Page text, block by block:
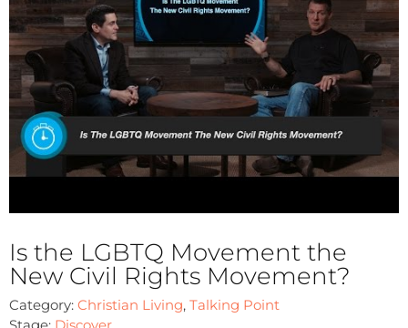
Is the LGBTQ Movement the
New Civil Rights Movement?
Category: Christian Living, Talking Point
Stage: Discover